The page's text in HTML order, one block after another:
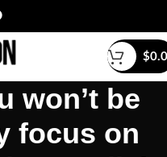
$
won’t be
focus on